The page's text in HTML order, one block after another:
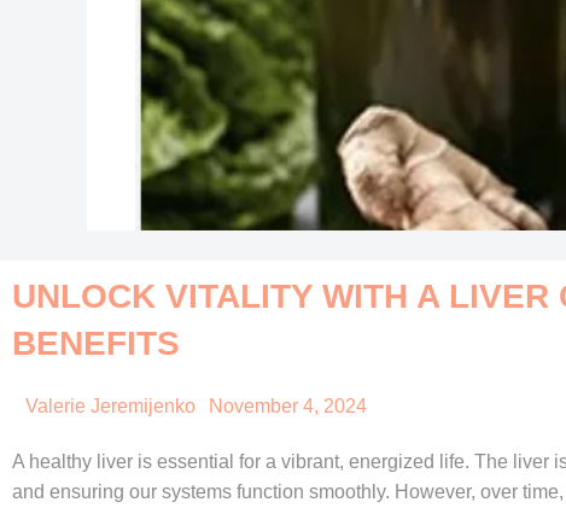
UNLOCK VITALITY WITH A LIVER
BENEFITS
Valerie Jeremijenko November 4, 2024
A healthy liver is essential for a vibrant, energized life. The liver
and ensuring our systems function smoothly. However, over